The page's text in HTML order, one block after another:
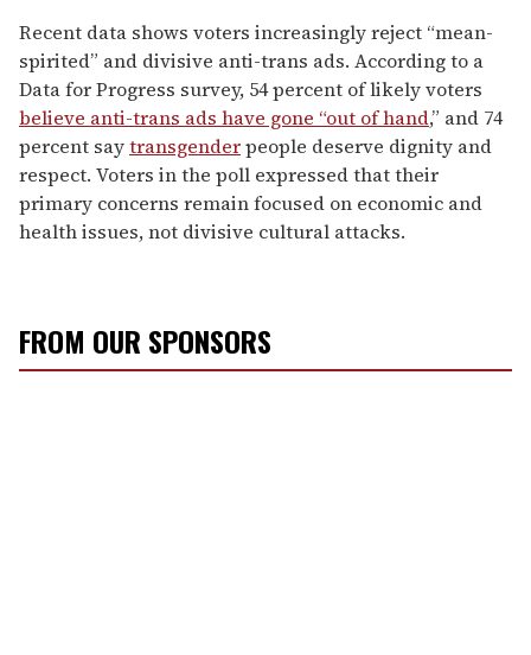
Recent data shows voters increasingly reject “mean-
spirited” and divisive anti-trans ads. According to a
Data for Progress survey, 54 percent of likely voters
believe anti-trans ads have gone “out of hand,” and 74
percent saytransgenderpeople deserve dignity and
respect. Voters in the poll expressed that their
primary concerns remain focused on economic and
health issues, not divisive cultural attacks.
FROM OUR SPONSORS